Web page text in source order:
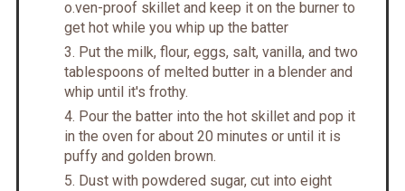
o.ven-proof skillet and keep it on the burner to
get hot while you whip up the batter
Put the milk, flour, eggs, salt, vanilla, and two
tablespoons of melted butter in a blender and
whip until it's frothy.
P our the batter into the hot skillet and pop it
in the oven for about 20 minutes or until it is
puffy and golden brown.
D ust with powdered sugar, cut into eight